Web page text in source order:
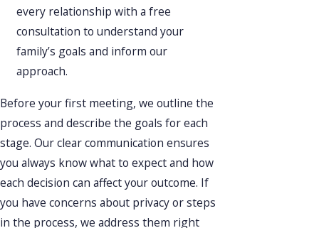
every relationship with a free
consultation to understand your
family’s goals and inform our
approach.
Before your first meeting, we outline the
process and describe the goals for each
stage. Our clear communication ensures
you always know what to expect and how
each decision can affect your outcome. If
you have concerns about privacy or steps
in the process, we address them right